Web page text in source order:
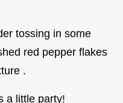
tossing in some
red pepper flakes
.
a little party!